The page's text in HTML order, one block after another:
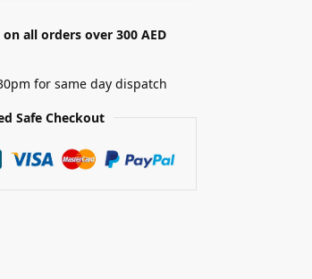
all orders over 300 AED
for same day dispatch
Safe Checkout